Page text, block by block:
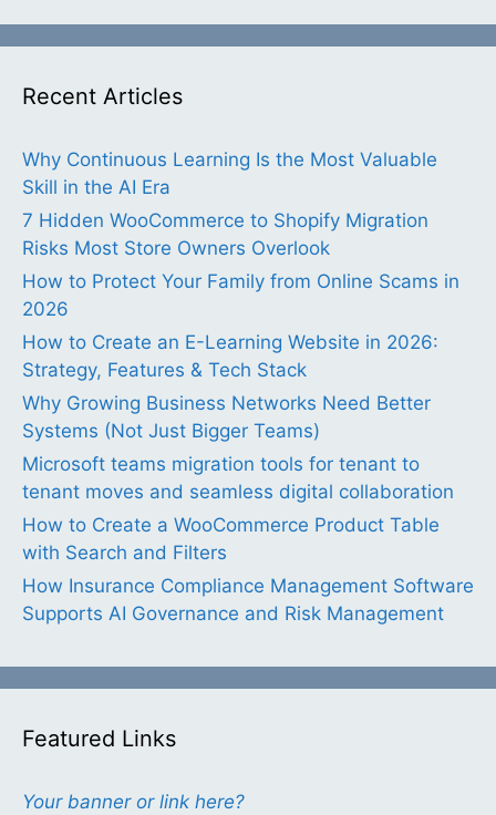
Recent Articles
Why Continuous Learning Is the Most Valuable
Skill in the AI Era
7 Hidden WooCommerce to Shopify Migration
Risks Most Store Owners Overlook
How to Protect Your Family from Online Scams in
2026
How to Create an E-Learning Website in 2026:
Strategy, Features & Tech Stack
Why Growing Business Networks Need Better
Systems (Not Just Bigger Teams)
Microsoft teams migration tools for tenant to
tenant moves and seamless digital collaboration
How to Create a WooCommerce Product Table
with Search and Filters
How Insurance Compliance Management Software
Supports AI Governance and Risk Management
Featured Links
Your banner or link here?